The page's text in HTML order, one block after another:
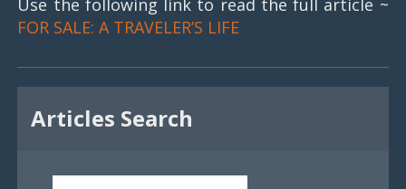
FOR SALE: A TRAVELER’S LIFE
Articles Search